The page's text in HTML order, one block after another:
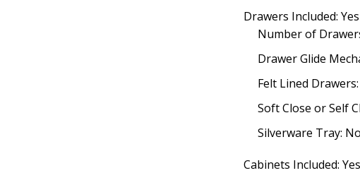
Drawers Included: Yes
Number of
Drawer Glide
Felt Lined
Soft Close or Self
Silverware Tray: No
Cabinets Included: Yes